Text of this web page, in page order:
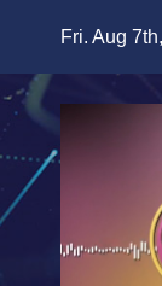
content
Fri. Aug